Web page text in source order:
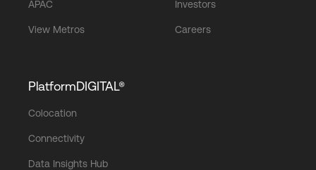
APAC
View Metros
Investors
Careers
PlatformDIGITAL®
Colocation
Connectivity
Data Insights Hub